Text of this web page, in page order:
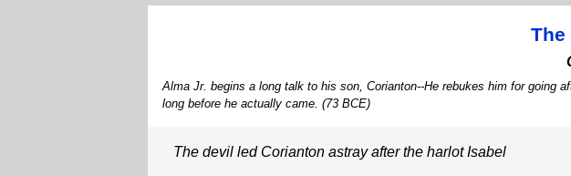
The
Alma Jr. begins a long talk to his son, Corianton--He rebukes him for going
long before he actually came. (73 BCE)
The devil led Corianton astray after the harlot Isabel